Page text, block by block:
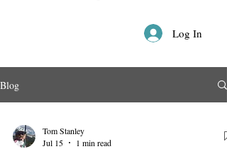
Log In
Blog
Tom Stanley
Jul 15
1 min read